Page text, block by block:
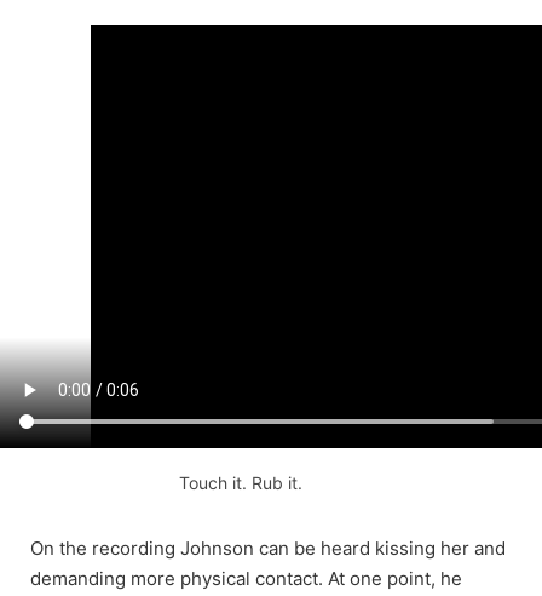
Touch it. Rub it.
On the recording Johnson can be heard kissing her and
demanding more physical contact. At one point, he